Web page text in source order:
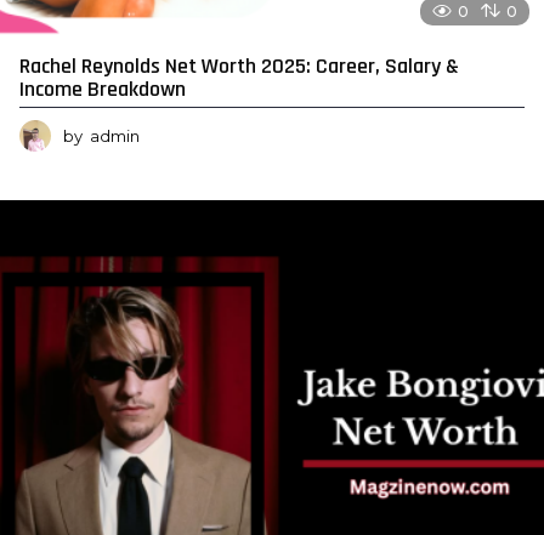
0 0
Rachel Reynolds Net Worth 2025: Career, Salary &
Income Breakdown
by admin